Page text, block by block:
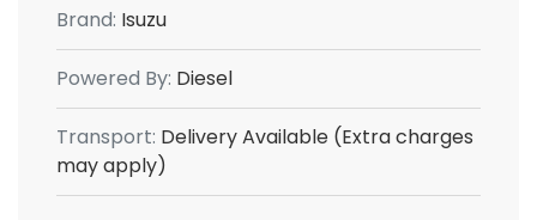
Brand: Isuzu
Powered By: Diesel
Transport: Delivery Available (Extra charges
may apply)